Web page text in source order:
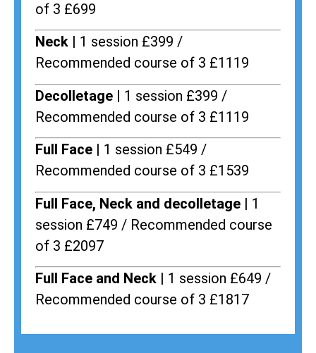
of 3 £699
Neck |
1 session £399 /
Recommended course of 3 £1119
Decolletage | 1 session £399 /
Recommended course of 3 £1119
Full Face | 1 session £549 /
Recommended course of 3 £1539
Full Face, Neck and decolletage | 1
session £749 / Recommended course
of 3 £2097
Full Face and Neck | 1 session £649 /
Recommended course of 3 £1817